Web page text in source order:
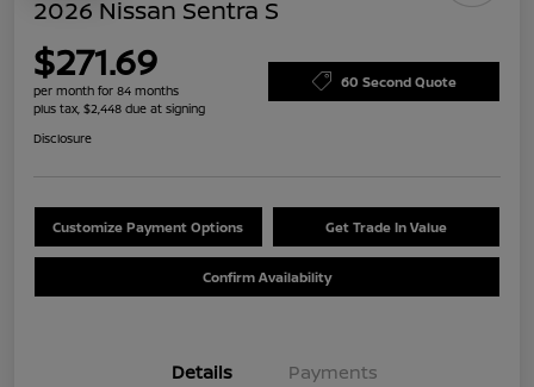
2026 Nissan Sentra S
$271.69
per month for 84 months
plus tax, $2,448 due at signing
60 Second Quote
Disclosure
Customize Payment Options Get Trade In Value
Confirm Availability
Details Payments